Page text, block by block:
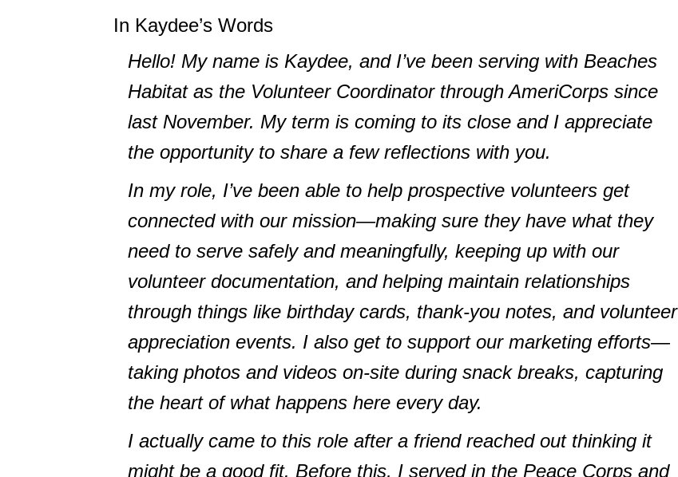
In Kaydee’s Words
Hello! My name is Kaydee, and I’ve been serving with Beaches
Habitat as the Volunteer Coordinator through AmeriCorps since
last November. My term is coming to its close and I appreciate
the opportunity to share a few reflections with you.
In my role, I’ve been able to help prospective volunteers get
connected with our mission—making sure they have what they
need to serve safely and meaningfully, keeping up with our
volunteer documentation, and helping maintain relationships
through things like birthday cards, thank-you notes, and volunteer
appreciation events. I also get to support our marketing efforts—
taking photos and videos on-site during snack breaks, capturing
the heart of what happens here every day.
I actually came to this role after a friend reached out thinking it
might be a good fit. Before this, I served in the Peace Corps and